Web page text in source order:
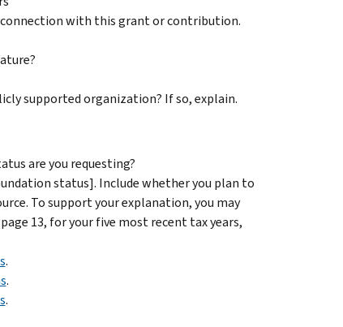
with this grant or contribution.
supported organization? If so, explain.
are you requesting?
status]. Include whether you plan to
To support your explanation, you may
13, for your five most recent tax years,
.
.
.